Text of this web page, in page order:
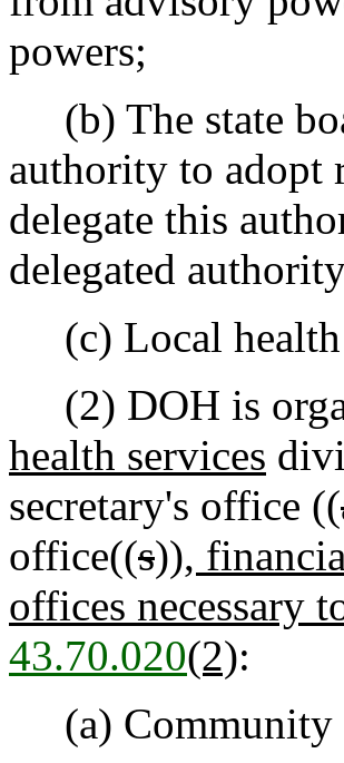
powers;
(b) The state
authority to adopt
delegate this
delegated
(c) Local health
(2) DOH is
health services
secretary's office ((
office((s)),
offices necessary
43.70.020(2):
(a) Community